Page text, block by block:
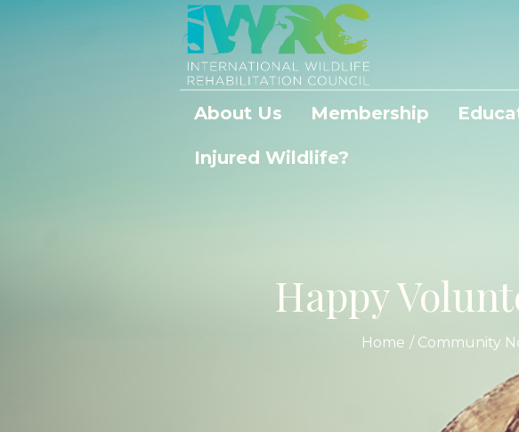
About Us Membership
Injured Wildlife?
Happy
Home / Community